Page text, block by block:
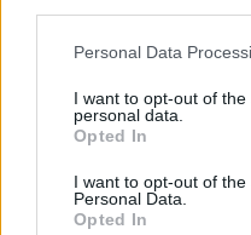
Personal Data
I want to opt-out of
personal data.
Opted In
I want to opt-out of the
Personal Data.
Opted In